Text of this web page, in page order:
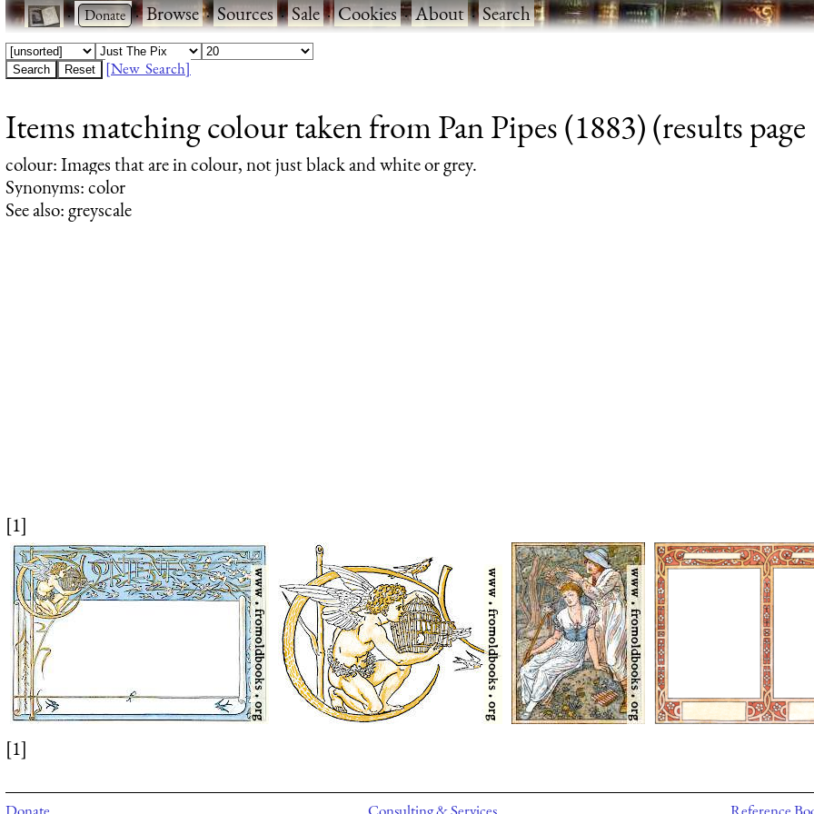
· ·Browse·Sources·Sale·Cookies·About·Search
[New Search]
Items matching colour taken from Pan Pipes (1883) (results page
colour: Images that are in colour, not just black and white or grey.
Synonyms: color
See also: greyscale
[1]
[1]